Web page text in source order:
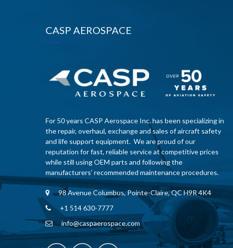
CASP AEROSPACE
For 50 years CASP Aerospace Inc. has been specializing in
the repair, overhaul, exchange and sales of aircraft safety
and life support equipment. We are proud of our
reputation for fast, reliable service at competitive prices
while still using OEM parts and following the
manufacturers’ recommended maintenance procedures.
98 Avenue Columbus, Pointe-Claire, QC H9R 4K4
+1 514 630-7777
info@caspaerospace.com